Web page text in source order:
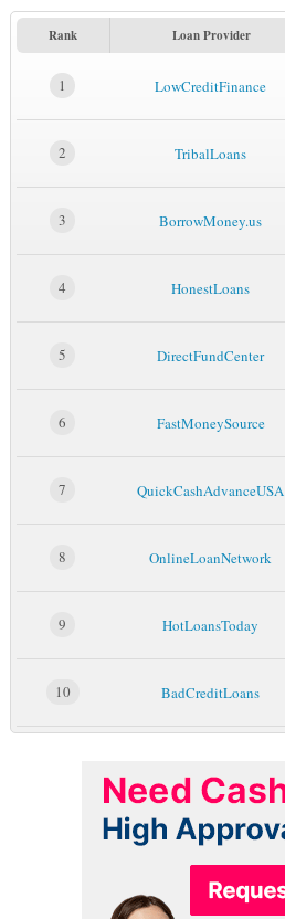
Rank Loan Provider
1 LowCreditFinance
2 TribalLoans
3 BorrowMoney.us
4 HonestLoans
5 DirectFundCenter
6 FastMoneySource
7 QuickCashAdvanceUSA
8 OnlineLoanNetwork
9 HotLoansToday
10 BadCreditLoans